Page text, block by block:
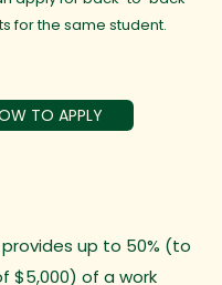
for the same student.
TO APPLY
up to 50% (to
$5,000) of a work